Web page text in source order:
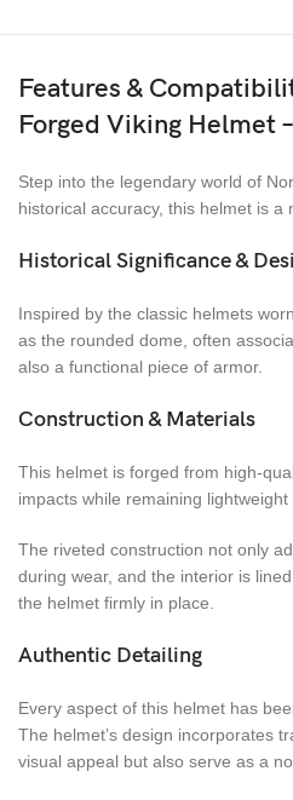
Features &
Forged Viking Helmet
Step into the legendary world of
historical accuracy, this helmet is
Historical Significance &
Inspired by the classic helmets
as the rounded dome, often
also a functional piece of armor.
Construction & Materials
This helmet is forged from high-
impacts while remaining
The riveted construction not only
during wear, and the interior is
the helmet firmly in place.
Authentic Detailing
Every aspect of this helmet has
The helmet’s design incorporates
visual appeal but also serve as a